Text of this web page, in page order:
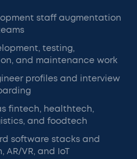
staff augmentation
testing,
and maintenance work
profiles and interview
fintech, healthtech,
and foodtech
software stacks and
AR/VR, and IoT